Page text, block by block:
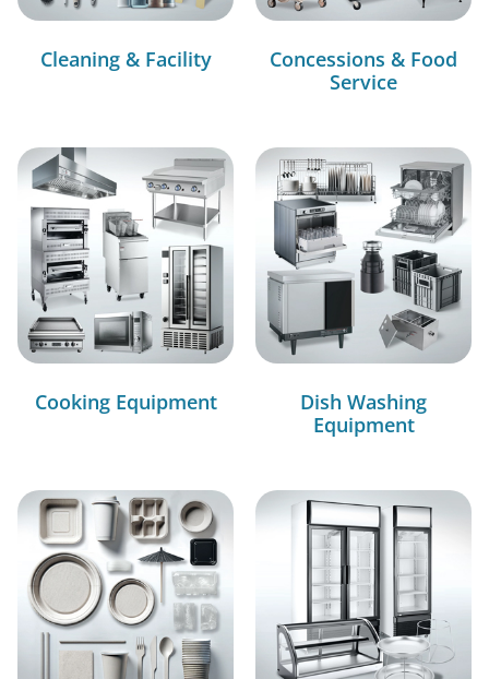
Cleaning & Facility
Concessions & Food
Service
Cooking Equipment
Dish Washing
Equipment